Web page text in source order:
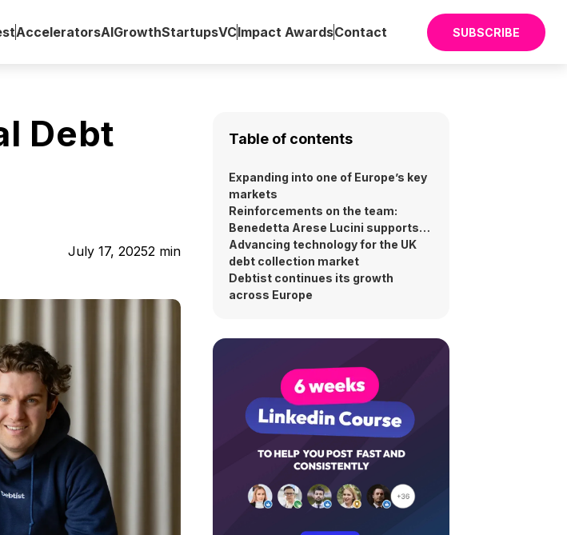
AcceleratorsAIGrowthStartupsVCImpact AwardsContact SUBSCRIBE
Debt
July 17, 20252 min
Table of contents
Expanding into one of Europe’s key
markets
Reinforcements on the team:
Benedetta Arese Lucini supports
UK launch
Advancing technology for the UK
debt collection market
Debtist continues its growth
across Europe